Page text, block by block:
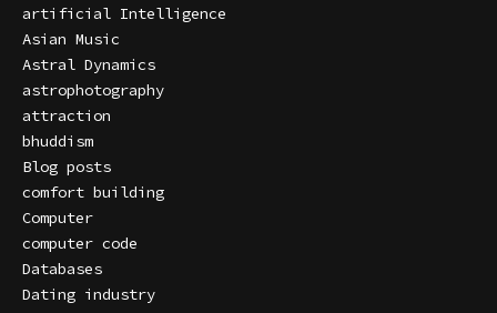
artificial Intelligence
Asian Music
Astral Dynamics
astrophotography
attraction
bhuddism
Blog posts
comfort building
Computer
computer code
Databases
Dating industry